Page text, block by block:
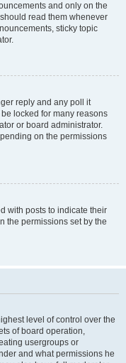
and only on the
read them whenever
sticky topic
reply and any poll it
locked for many reasons
or board administrator.
on the permissions
with posts to indicate their
the permissions set by the
level of control over the
of board operation,
usergroups or
and what permissions he